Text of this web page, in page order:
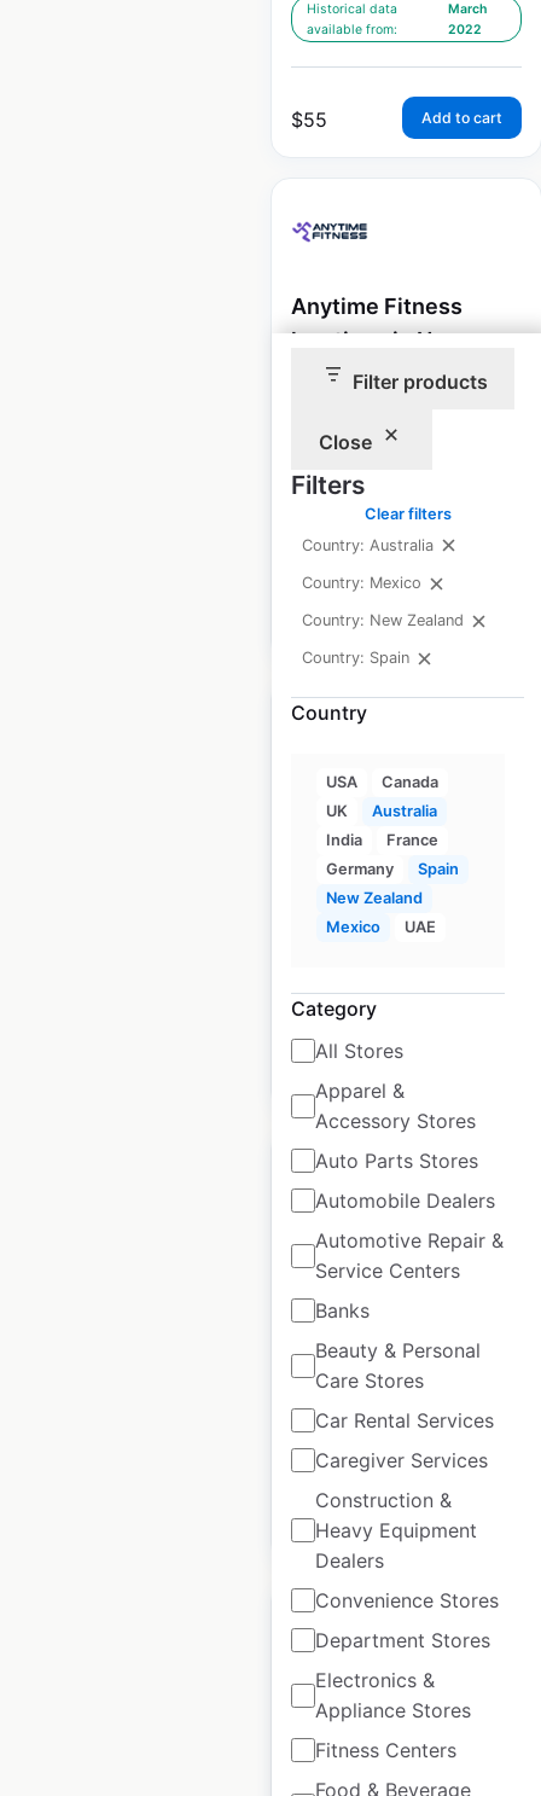
Filter products
Close
Filters
Clear filters
Country: Australia
Country: Mexico
Country: New Zealand
Country: Spain
Country
USA
Canada
UK
Australia
India
France
Germany
Spain
New Zealand
Mexico
UAE
Category
All Stores
Apparel &
Accessory Stores
Auto Parts Stores
Automobile Dealers
Automotive Repair &
Service Centers
Banks
Beauty & Personal
Care Stores
Car Rental Services
Caregiver Services
Construction &
Heavy Equipment
Dealers
Convenience Stores
Department Stores
Electronics &
Appliance Stores
Fitness Centers
Food & Beverage
Historical data
available from:
March
2022
$55 Add to cart
Anytime Fitness
locations in New
Zealand
Locations: 60
Historical data
March
$75 Add to cart
Anytime Fitness
locations in Australia
Australia Locations: 580
Updated: May 27, 2026
Anytime Fitness
locations in Mexico
Mexico Locations: 105
Updated: May 27, 2026
Historical data
available from:
March
$45 Add to cart
The Reject Shop
store locations in
Australia